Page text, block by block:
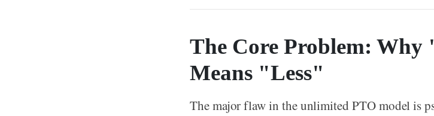
The Core Problem:
Means "Less"
The major flaw in the unlimited PTO model is